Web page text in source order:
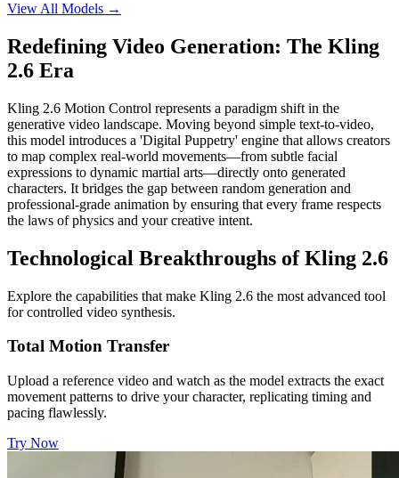
View All Models →
Redefining Video Generation: The Kling
2.6 Era
Kling 2.6 Motion Control represents a paradigm shift in the
generative video landscape. Moving beyond simple text-to-video,
this model introduces a 'Digital Puppetry' engine that allows creators
to map complex real-world movements—from subtle facial
expressions to dynamic martial arts—directly onto generated
characters. It bridges the gap between random generation and
professional-grade animation by ensuring that every frame respects
the laws of physics and your creative intent.
Technological Breakthroughs of Kling 2.6
Explore the capabilities that make Kling 2.6 the most advanced tool
for controlled video synthesis.
Total Motion Transfer
Upload a reference video and watch as the model extracts the exact
movement patterns to drive your character, replicating timing and
pacing flawlessly.
Try Now